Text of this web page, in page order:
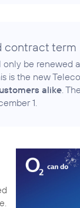
contract term
only be renewed
is the new
alike.
1.